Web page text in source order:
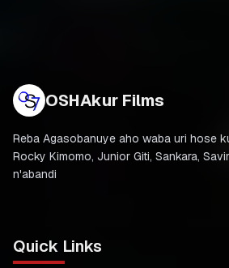
OSHAkur Films
Reba Agasobanuye aho waba uri hose
Rocky Kimomo, Junior Giti, Sankara,
n'abandi
Quick Links